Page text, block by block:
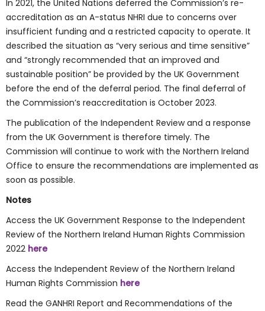
In 2021, the United Nations deferred the Commission’s re-
accreditation as an A-status NHRI due to concerns over
insufficient funding and a restricted capacity to operate. It
described the situation as “very serious and time sensitive”
and “strongly recommended that an improved and
sustainable position” be provided by the UK Government
before the end of the deferral period. The final deferral of
the Commission’s reaccreditation is October 2023.
The publication of the Independent Review and a response
from the UK Government is therefore timely. The
Commission will continue to work with the Northern Ireland
Office to ensure the recommendations are implemented as
soon as possible.
Notes
Access the UK Government Response to the Independent
Review of the Northern Ireland Human Rights Commission
2022 here
Access the Independent Review of the Northern Ireland
Human Rights Commission here
Read the GANHRI Report and Recommendations of the